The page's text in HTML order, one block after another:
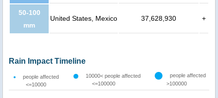
50-100
mm
United States, Mexico 37,628,930 +
Rain Impact Timeline
people affected
<=10000
10000< people affected
<=100000
people affected
>100000